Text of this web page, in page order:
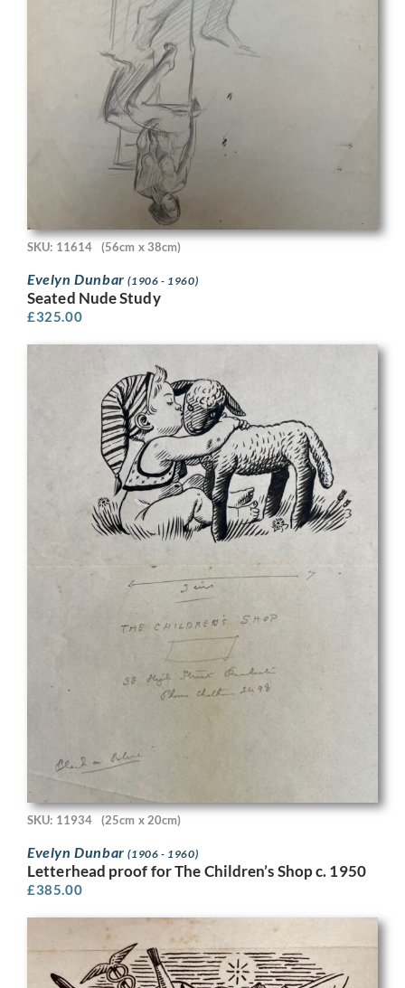
SKU: 11614 (56cm x 38cm)
Evelyn Dunbar(1906 - 1960)
Seated Nude Study
£325.00
SKU: 11934 (25cm x 20cm)
Evelyn Dunbar(1906 - 1960)
Letterhead proof for The Children’s Shop c. 1950
£385.00